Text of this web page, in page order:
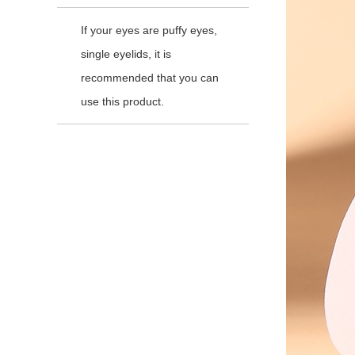
If your eyes are puffy eyes,
single eyelids, it is
recommended that you can
use this product.